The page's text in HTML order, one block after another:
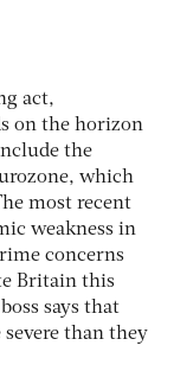
act,
on the horizon
the
which
most recent
weakness in
concerns
Britain this
says that
than they